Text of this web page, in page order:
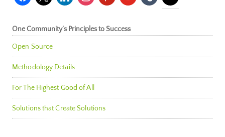
One Community’s Principles to Success
Open Source
Methodology Details
For The Highest Good of All
Solutions that Create Solutions